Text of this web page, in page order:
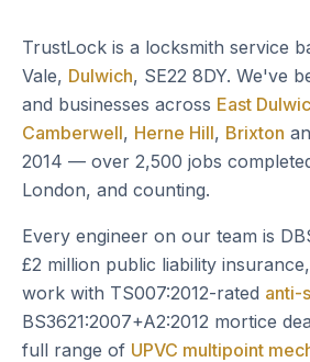
TrustLock is a locksmith service
Vale, Dulwich, SE22 8DY. We've
and businesses across East
Camberwell, Herne Hill, Brixton
2014 — over 2,500 jobs
London, and counting.
Every engineer on our team is
£2 million public liability
work with TS007:2012-rated anti-
BS3621:2007+A2:2012 mortice
full range of UPVC multipoint